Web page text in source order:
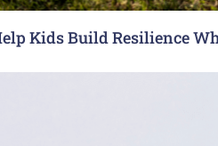
Kids Build Resilience